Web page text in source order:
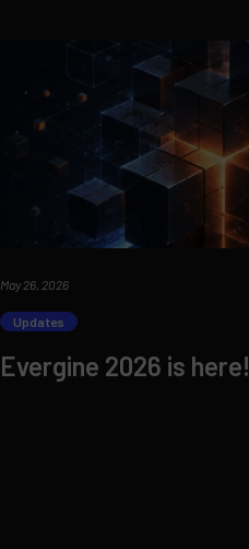
May 26, 2026
Updates
Evergine 2026 is here!